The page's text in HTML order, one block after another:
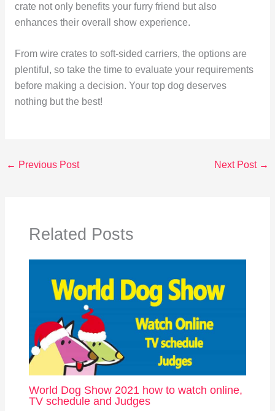
crate not only benefits your furry friend but also
enhances their overall show experience.
From wire crates to soft-sided carriers, the options are
plentiful, so take the time to evaluate your requirements
before making a decision. Your top dog deserves
nothing but the best!
← Previous Post Next Post →
Related Posts
World Dog Show 2021 how to watch online,
TV schedule and Judges